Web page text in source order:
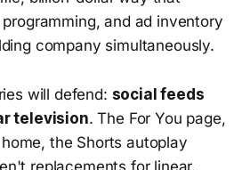
and ad inventory
company simultaneously.
will defend: social feeds
television. The For You page,
the Shorts autoplay